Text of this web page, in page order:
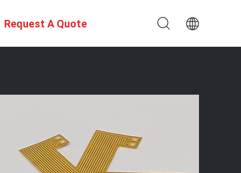
Request A Quote